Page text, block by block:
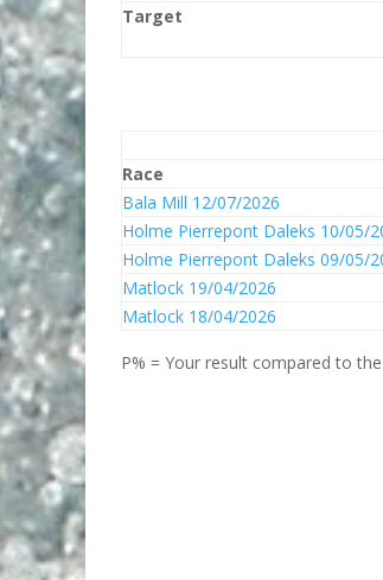
Target
Race
Bala Mill 12/07/2026
Holme Pierrepont Daleks 10/05/
Holme Pierrepont Daleks 09/05/
Matlock 19/04/2026
Matlock 18/04/2026
P% = Your result compared to